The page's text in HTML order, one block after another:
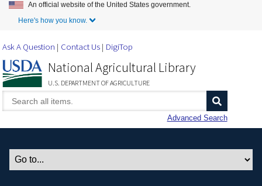
Skip to Main Content
An official website of the United States government.
Here's how you know.
Ask A Question Contact Us DigiTop
National Agricultural Library
U.S. DEPARTMENT OF AGRICULTURE
Advanced Search